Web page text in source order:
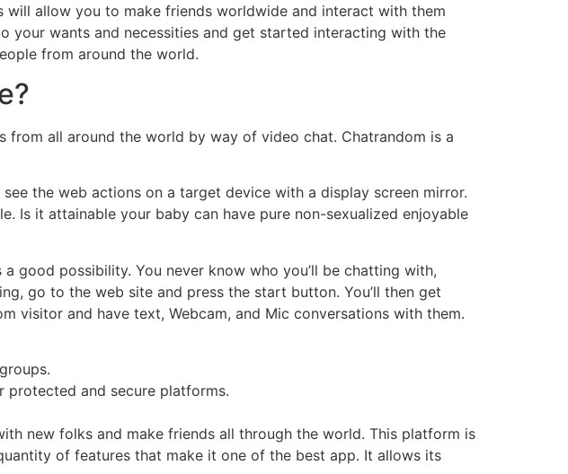
allow you to make friends worldwide and interact with them
your wants and necessities and get started interacting with the
from around the world.
from all around the world by way of video chat. Chatrandom is a
the web actions on a target device with a display screen mirror.
Is it attainable your baby can have pure non-sexualized enjoyable
good possibility. You never know who you’ll be chatting with,
go to the web site and press the start button. You’ll then get
visitor and have text, Webcam, and Mic conversations with them.
protected and secure platforms.
new folks and make friends all through the world. This platform is
of features that make it one of the best app. It allows its